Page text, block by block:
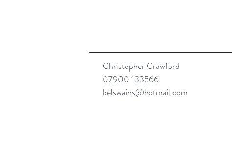
Christopher Crawford
07900 133566
belswains@hotmail.com